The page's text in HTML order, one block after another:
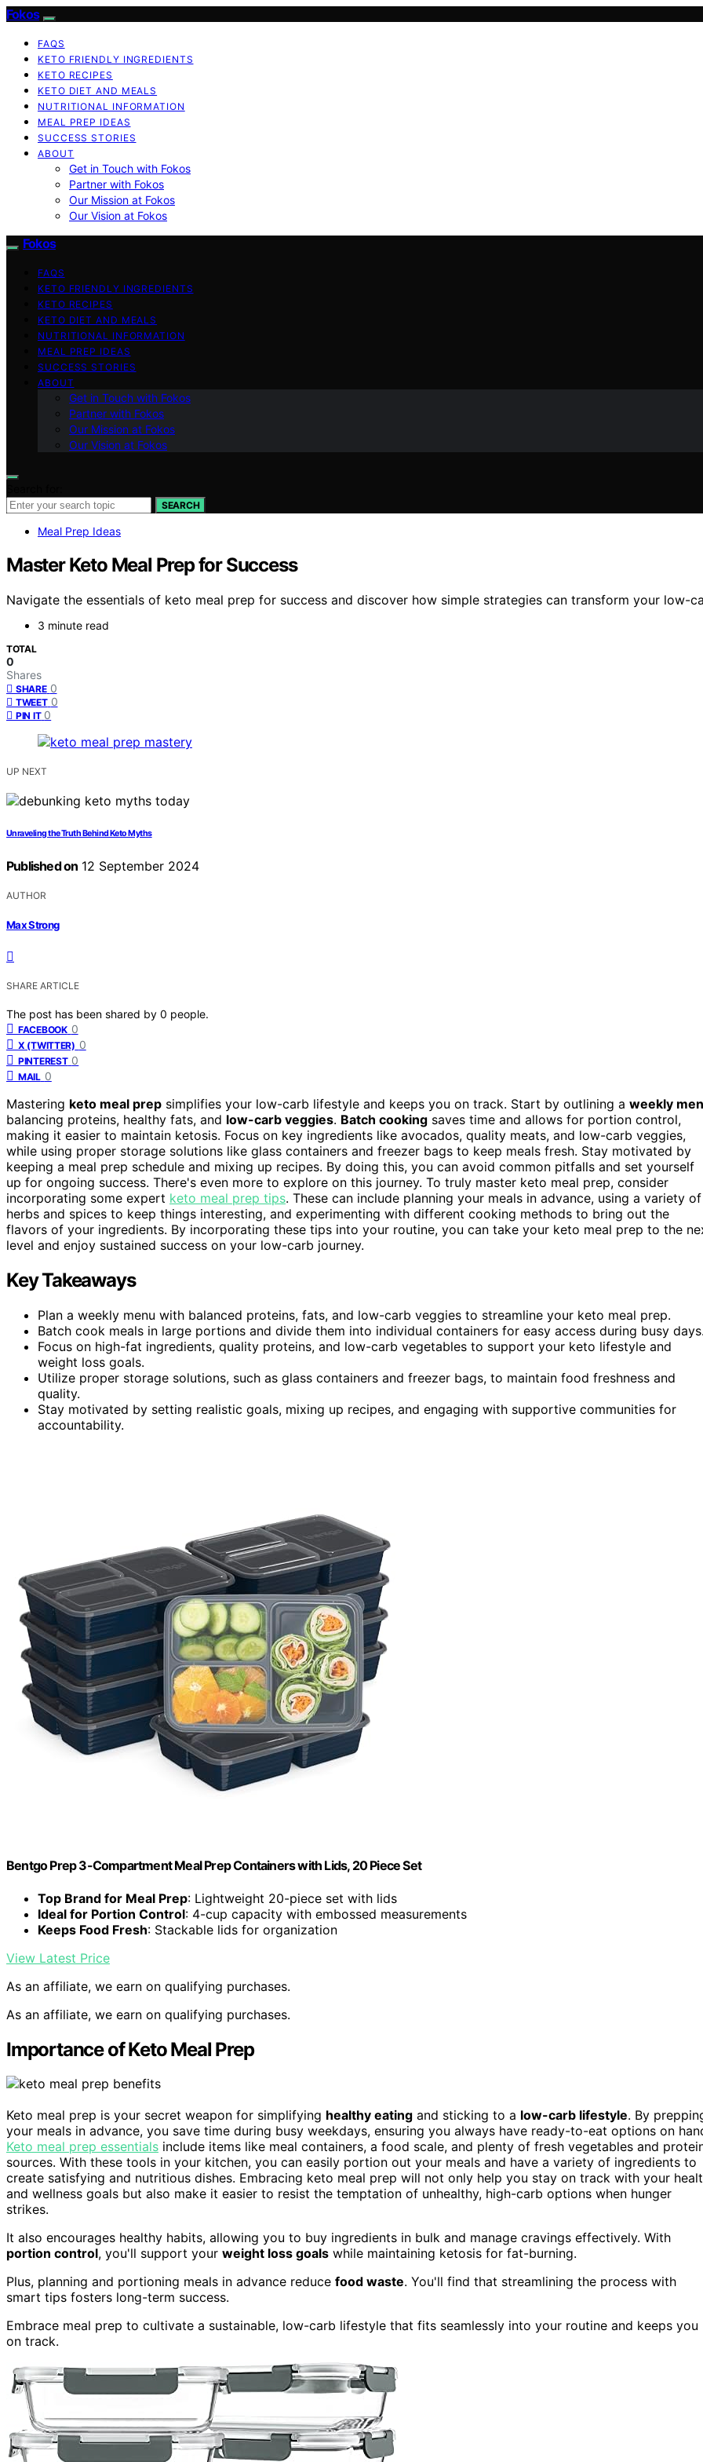
Fokos
FAQS
KETO FRIENDLY INGREDIENTS
KETO RECIPES
KETO DIET AND MEALS
NUTRITIONAL INFORMATION
MEAL PREP IDEAS
SUCCESS STORIES
ABOUT
Get in Touch with Fokos
Partner with Fokos
Our Mission at Fokos
Our Vision at Fokos
Fokos
FAQS
KETO FRIENDLY INGREDIENTS
KETO RECIPES
KETO DIET AND MEALS
NUTRITIONAL INFORMATION
MEAL PREP IDEAS
SUCCESS STORIES
ABOUT
Get in Touch with Fokos
Partner with Fokos
Our Mission at Fokos
Our Vision at Fokos
SEARCH
Meal Prep Ideas
Master Keto Meal Prep for Success
Navigate the essentials of keto meal prep for success and discover how simple strategies can transform your low-
3 minute read
TOTAL
0
Shares
SHARE 0
TWEET 0
PIN IT 0
UP NEXT
Unraveling the Truth Behind Keto Myths
Published on 12 September 2024
AUTHOR
Max Strong
SHARE ARTICLE
The post has been shared by 0 people.
FACEBOOK 0
X (TWITTER) 0
PINTEREST 0
MAIL 0
Mastering keto meal prep simplifies your low-carb lifestyle and keeps you on track. Start by outlining a weekly
balancing proteins, healthy fats, and low-carb veggies. Batch cooking saves time and allows for portion control,
making it easier to maintain ketosis. Focus on key ingredients like avocados, quality meats, and low-carb veggies,
while using proper storage solutions like glass containers and freezer bags to keep meals fresh. Stay motivated by
keeping a meal prep schedule and mixing up recipes. By doing this, you can avoid common pitfalls and set yourself
up for ongoing success. There's even more to explore on this journey. To truly master keto meal prep, consider
incorporating some expert keto meal prep tips. These can include planning your meals in advance, using a variety of
herbs and spices to keep things interesting, and experimenting with different cooking methods to bring out the
flavors of your ingredients. By incorporating these tips into your routine, you can take your keto meal prep to the
level and enjoy sustained success on your low-carb journey.
Key Takeaways
Plan a weekly menu with balanced proteins, fats, and low-carb veggies to streamline your keto meal prep.
Batch cook meals in large portions and divide them into individual containers for easy access during busy days.
Focus on high-fat ingredients, quality proteins, and low-carb vegetables to support your keto lifestyle and
weight loss goals.
Utilize proper storage solutions, such as glass containers and freezer bags, to maintain food freshness and
quality.
Stay motivated by setting realistic goals, mixing up recipes, and engaging with supportive communities for
accountability.
Bentgo Prep 3-Compartment Meal Prep Containers with Lids, 20 Piece Set
Top Brand for Meal Prep: Lightweight 20-piece set with lids
Ideal for Portion Control: 4-cup capacity with embossed measurements
Keeps Food Fresh: Stackable lids for organization
View Latest Price
As an affiliate, we earn on qualifying purchases.
As an affiliate, we earn on qualifying purchases.
Importance of Keto Meal Prep
Keto meal prep is your secret weapon for simplifying healthy eating and sticking to a low-carb lifestyle. By
your meals in advance, you save time during busy weekdays, ensuring you always have ready-to-eat options on
Keto meal prep essentials include items like meal containers, a food scale, and plenty of fresh vegetables and
sources. With these tools in your kitchen, you can easily portion out your meals and have a variety of ingredients to
create satisfying and nutritious dishes. Embracing keto meal prep will not only help you stay on track with your
and wellness goals but also make it easier to resist the temptation of unhealthy, high-carb options when hunger
strikes.
It also encourages healthy habits, allowing you to buy ingredients in bulk and manage cravings effectively. With
portion control, you'll support your weight loss goals while maintaining ketosis for fat-burning.
Plus, planning and portioning meals in advance reduce food waste. You'll find that streamlining the process with
smart tips fosters long-term success.
Embrace meal prep to cultivate a sustainable, low-carb lifestyle that fits seamlessly into your routine and keeps you
on track.